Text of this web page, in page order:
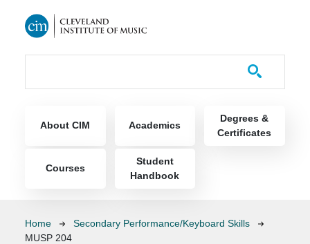
About CIM Academics
Degrees &
Certificates
Courses
Student
Handbook
Breadcrumb
Home
Secondary Performance/Keyboard Skills
MUSP 204